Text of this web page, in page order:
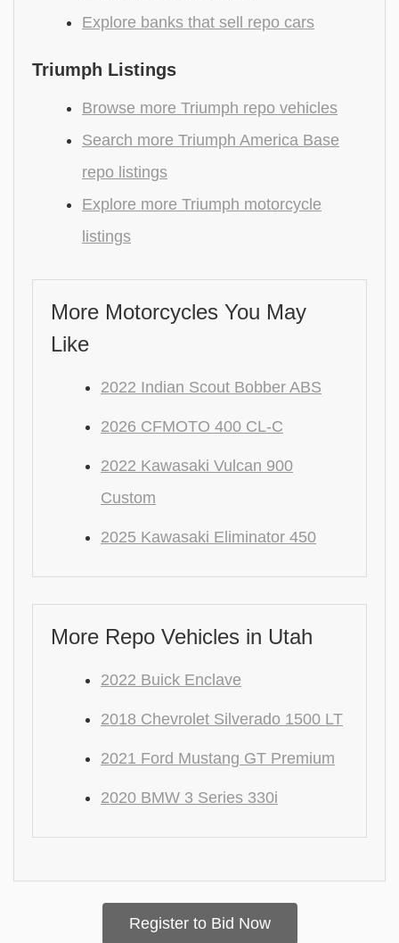
Explore banks that sell repo cars
Triumph Listings
Browse more Triumph repo vehicles
Search more Triumph America Base
repo listings
Explore more Triumph motorcycle
listings
More Motorcycles You May
Like
2022 Indian Scout Bobber ABS
2026 CFMOTO 400 CL-C
2022 Kawasaki Vulcan 900
Custom
2025 Kawasaki Eliminator 450
More Repo Vehicles in Utah
2022 Buick Enclave
2018 Chevrolet Silverado 1500 LT
2021 Ford Mustang GT Premium
2020 BMW 3 Series 330i
Register to Bid Now